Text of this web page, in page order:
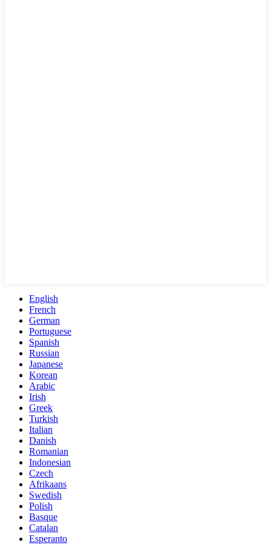
English
French
German
Portuguese
Spanish
Russian
Japanese
Korean
Arabic
Irish
Greek
Turkish
Italian
Danish
Romanian
Indonesian
Czech
Afrikaans
Swedish
Polish
Basque
Catalan
Esperanto